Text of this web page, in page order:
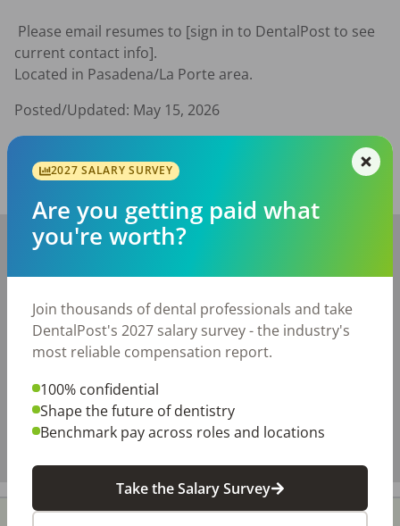
Please email resumes to [sign in to DentalPost to see
current contact info].
Located in Pasadena/La Porte area.
Posted/Updated: May 15, 2026
2027 SALARY SURVEY
Are you getting paid what
you're worth?
Join thousands of dental professionals and take
DentalPost's 2027 salary survey - the industry's
most reliable compensation report.
100% confidential
Shape the future of dentistry
Benchmark pay across roles and locations
Take the Salary Survey